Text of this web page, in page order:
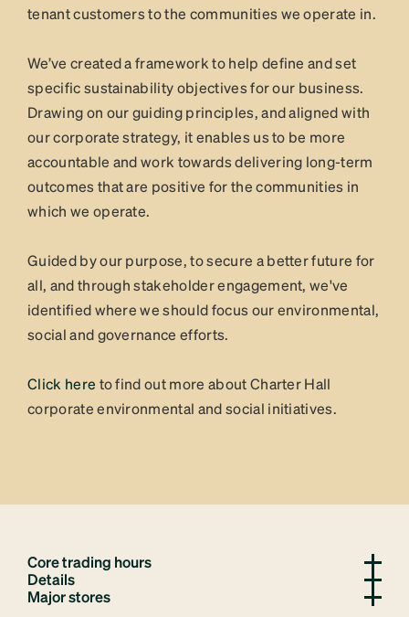
tenant customers to the communities we operate in.
We’ve created a framework to help define and set
specific sustainability objectives for our business.
Drawing on our guiding principles, and aligned with
our corporate strategy, it enables us to be more
accountable and work towards delivering long-term
outcomes that are positive for the communities in
which we operate.
Guided by our purpose, to secure a better future for
all, and through stakeholder engagement, we've
identified where we should focus our environmental,
social and governance efforts.
Click here to find out more about Charter Hall
corporate environmental and social initiatives.
Core trading hours
Details
Major stores